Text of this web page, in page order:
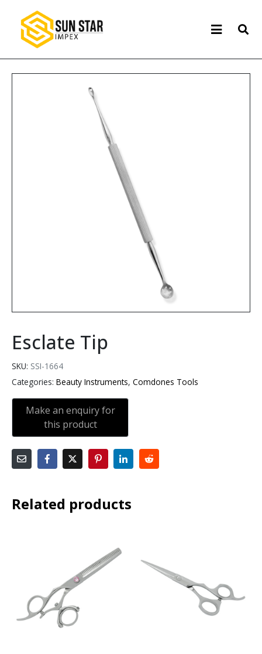
Esclate Tip
SKU: SSI-1664
Categories: Beauty Instruments, Comdones Tools
Related products